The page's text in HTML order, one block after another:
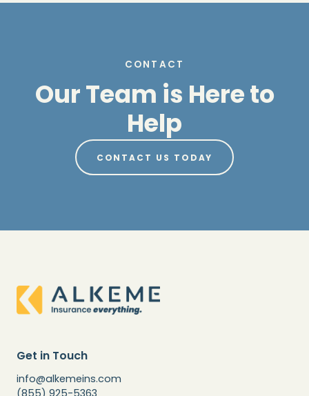
CONTACT
Our Team is Here to
Help
CONTACT US TODAY
Get in Touch
info@alkemeins.com